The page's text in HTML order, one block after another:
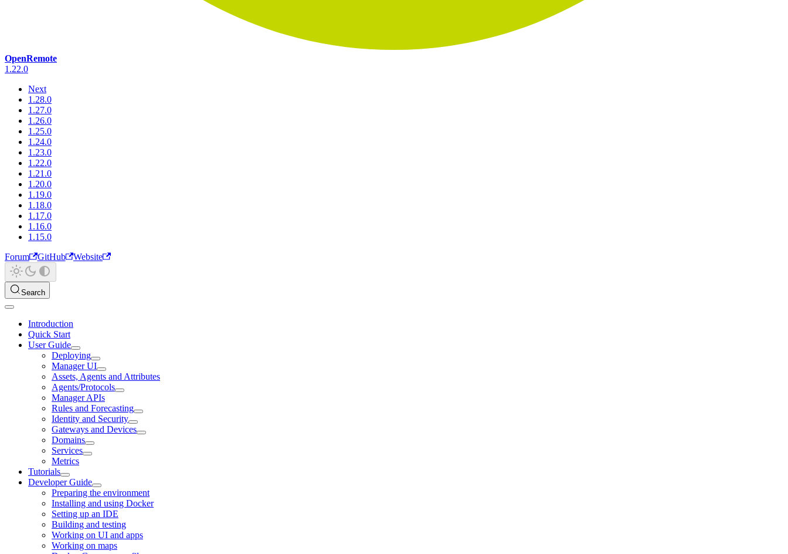
OpenRemote
1.22.0
Next
1.28.0
1.27.0
1.26.0
1.25.0
1.24.0
1.23.0
1.22.0
1.21.0
1.20.0
1.19.0
1.18.0
1.17.0
1.16.0
1.15.0
Forum
GitHub Website
Search
Introduction
Quick Start
User Guide
Deploying
Manager UI
Assets, Agents and Attributes
Agents/Protocols
Manager APIs
Rules and Forecasting
Identity and Security
Gateways and Devices
Domains
Services
Metrics
Tutorials
Developer Guide
Preparing the environment
Installing and using Docker
Setting up an IDE
Building and testing
Working on UI and apps
Working on maps